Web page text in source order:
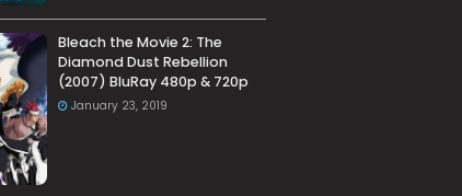
Bleach the Movie 2: The
Diamond Dust Rebellion
(2007) BluRay 480p & 720p
January 23, 2019